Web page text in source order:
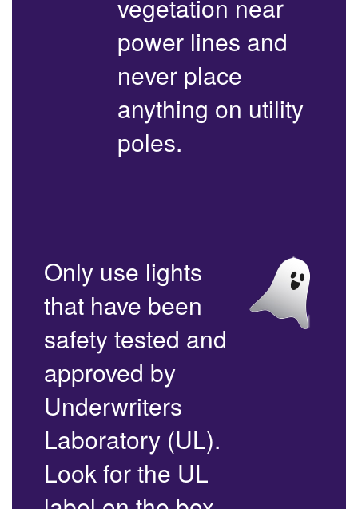
vegetation near
power lines and
never place
anything on utility
poles.
Only use lights
that have been
safety tested and
approved by
Underwriters
Laboratory (UL).
Look for the UL